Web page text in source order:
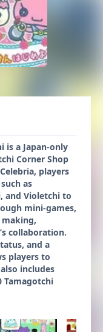
is a Japan-only
Corner Shop
players
as
and Violetchi to
mini-games,
collaboration.
and a
players to
includes
Tamagotchi